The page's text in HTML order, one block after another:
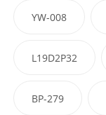
YW-008
L19D2P32
BP-279